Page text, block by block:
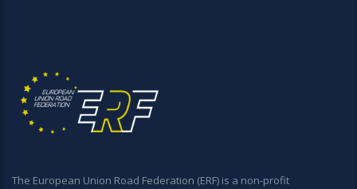
The European Union Road Federation (ERF) is a non-profit